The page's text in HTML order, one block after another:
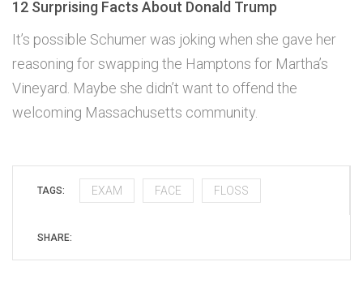
12 Surprising Facts About Donald Trump
It’s possible Schumer was joking when she gave her
reasoning for swapping the Hamptons for Martha’s
Vineyard. Maybe she didn’t want to offend the
welcoming Massachusetts community.
TAGS: EXAM FACE FLOSS
SHARE: